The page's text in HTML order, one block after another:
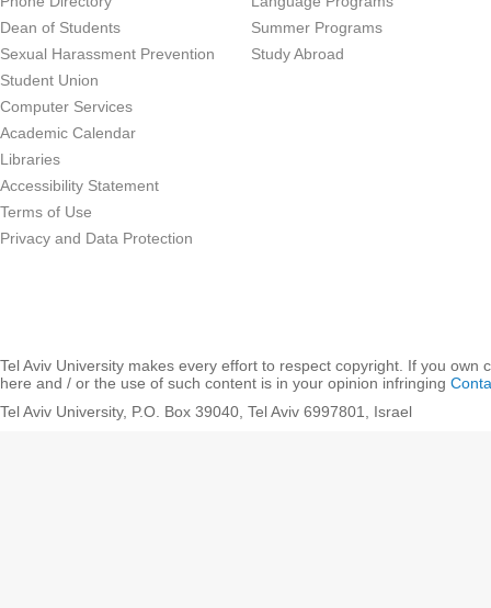
Dean of Students
Sexual Harassment Prevention
Student Union
Computer Services
Academic Calendar
Libraries
Accessibility Statement
Terms of Use
Privacy and Data Protection
Summer Programs
Study Abroad
Tel Aviv University makes every effort to respect copyright. If you own
here and / or the use of such content is in your opinion infringing
Tel Aviv University, P.O. Box 39040, Tel Aviv 6997801, Israel